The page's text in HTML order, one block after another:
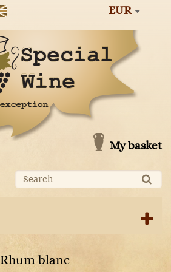
EUR
My basket
Rhum blanc